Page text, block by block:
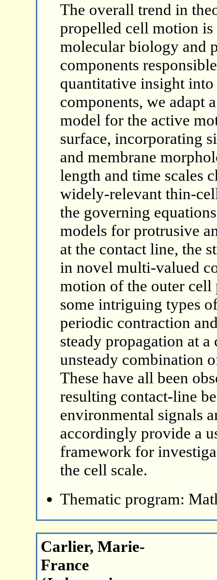
The overall trend in
propelled cell motion
molecular biology and
components
quantitative insight into
components, we adapt
model for the active
surface, incorporating
and membrane
length and time scales
widely-relevant thin-
the governing
models for protrusive
at the contact line, the
in novel multi-valued
motion of the outer cell
some intriguing types
periodic contraction
steady propagation at a
unsteady combination
These have all been
resulting contact-line
environmental signals
accordingly provide a
framework for
the cell scale.
Thematic program:
Carlier, Marie-
France